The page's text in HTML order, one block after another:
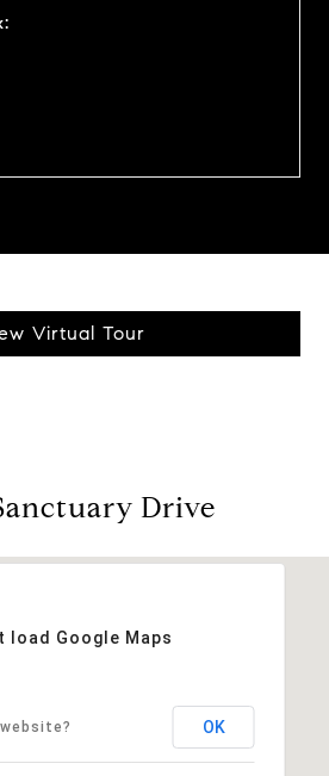
Virtual Tour
Drive
load Google Maps
OK